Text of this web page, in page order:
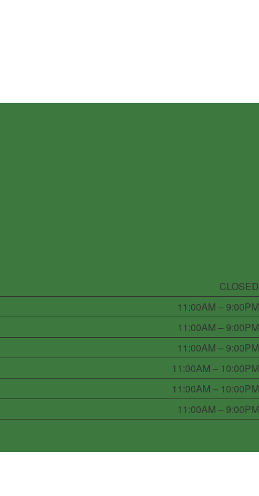
CLOSED
11:00AM – 9:00PM
11:00AM – 9:00PM
11:00AM – 9:00PM
11:00AM – 10:00PM
11:00AM – 10:00PM
11:00AM – 9:00PM